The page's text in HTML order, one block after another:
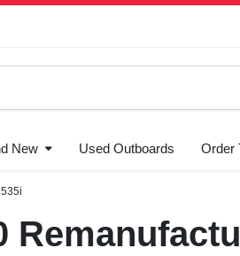
New Used Outboards Order